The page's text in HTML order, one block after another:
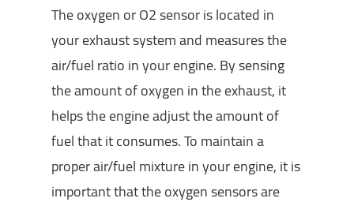
The oxygen or O2 sensor is located in
your exhaust system and measures the
air/fuel ratio in your engine. By sensing
the amount of oxygen in the exhaust, it
helps the engine adjust the amount of
fuel that it consumes. To maintain a
proper air/fuel mixture in your engine, it is
important that the oxygen sensors are